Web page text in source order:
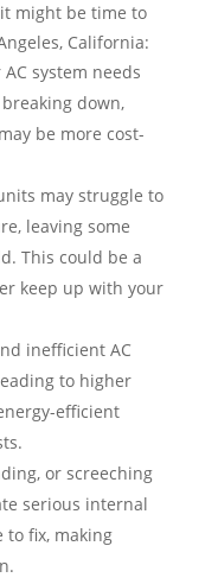
might be time to
California:
system needs
down,
be more cost-
may struggle to
leaving some
This could be a
keep up with your
inefficient AC
to higher
efficient
or screeching
serious internal
to fix, making